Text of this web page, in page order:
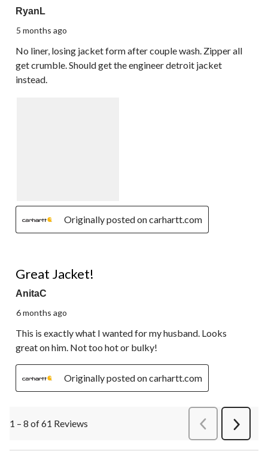
RyanL
5 months ago
No liner, losing jacket form after couple wash. Zipper all
get crumble. Should get the engineer detroit jacket
instead.
Originally posted on carhartt.com
Great Jacket!
AnitaC
6 months ago
This is exactly what I wanted for my husband. Looks
great on him. Not too hot or bulky!
Originally posted on carhartt.com
1 – 8 of 61 Reviews PreviousReviews
Next